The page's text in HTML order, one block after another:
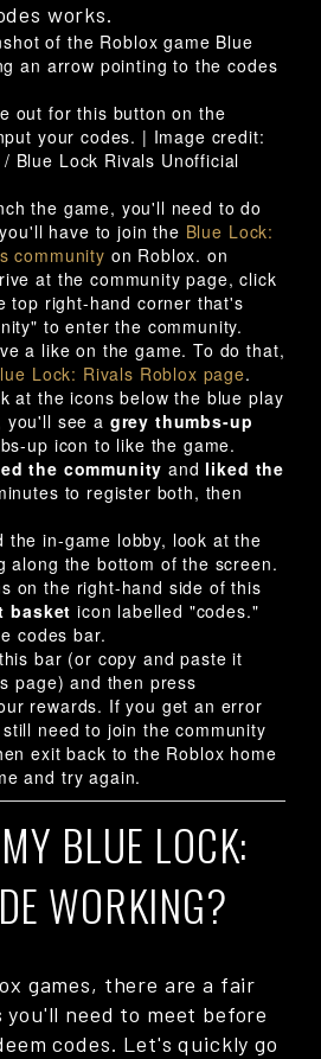
works.
out for this button on the
your codes. | Image credit:
Blue Lock Rivals Unofficial
the game, you'll need to do
have to join the Blue Lock:
community on Roblox. on
at the community page, click
top right-hand corner that's
to enter the community.
a like on the game. To do that,
Lock: Rivals Roblox page.
at the icons below the blue play
you'll see a grey thumbs-up
up icon to like the game.
the community and liked the
to register both, then
the in-game lobby, look at the
along the bottom of the screen.
on the right-hand side of this
basket icon labelled "codes."
codes bar.
bar (or copy and paste it
page) and then press
rewards. If you get an error
need to join the community
exit back to the Roblox home
and try again.
BLUE LOCK:
WORKING?
games, there are a fair
need to meet before
codes. Let's quickly go